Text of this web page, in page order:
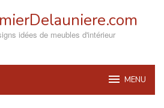
idées de meubles d'intérieur
MENU